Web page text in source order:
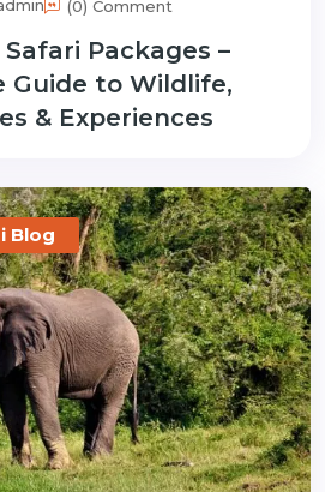
(0) Comment
Packages –
Guide to Wildlife,
& Experiences
Blog